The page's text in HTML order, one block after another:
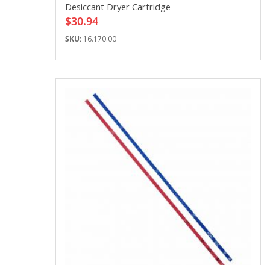
Desiccant Dryer Cartridge
$30.94
SKU: 16.170.00